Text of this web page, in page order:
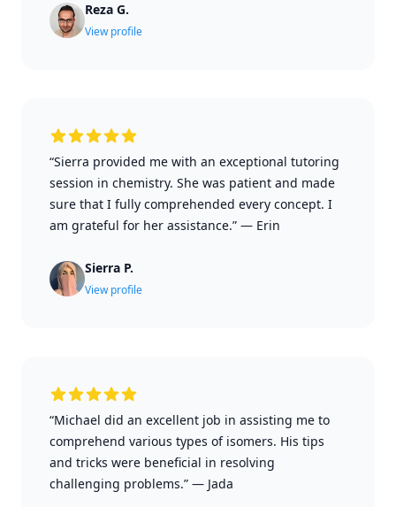
Reza G.
View profile
“Sierra provided me with an exceptional tutoring
session in chemistry. She was patient and made
sure that I fully comprehended every concept. I
am grateful for her assistance.” — Erin
Sierra P.
View profile
“Michael did an excellent job in assisting me to
comprehend various types of isomers. His tips
and tricks were beneficial in resolving
challenging problems.” — Jada